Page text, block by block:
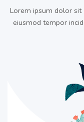
Lorem ipsum dolor sit
eiusmod tempor